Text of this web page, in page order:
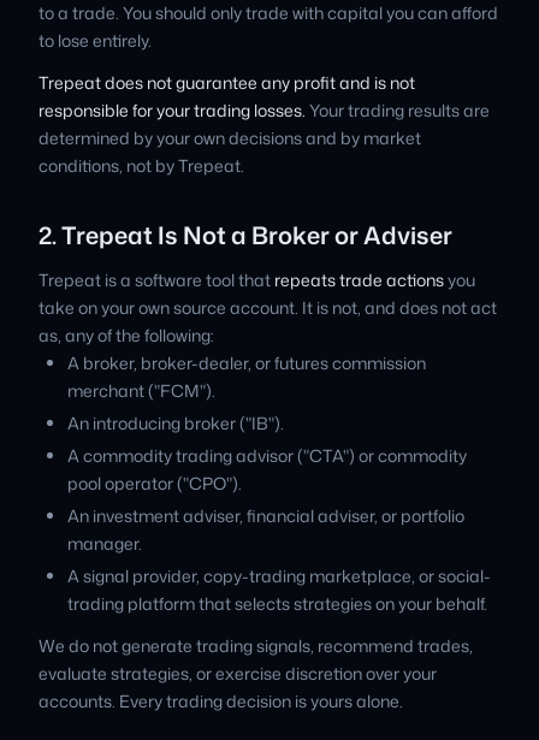
to a trade. You should only trade with capital you can afford
to lose entirely.
Trepeat does not guarantee any profit and is not
responsible for your trading losses. Your trading results are
determined by your own decisions and by market
conditions, not by Trepeat.
2. Trepeat Is Not a Broker or Adviser
Trepeat is a software tool that repeats trade actionsyou
take on your own source account. It is not, and does not act
as, any of the following:
A broker, broker-dealer, or futures commission
merchant ("FCM").
An introducing broker ("IB").
A commodity trading advisor ("CTA") or commodity
pool operator ("CPO").
An investment adviser, financial adviser, or portfolio
manager.
A signal provider, copy-trading marketplace, or social-
trading platform that selects strategies on your behalf.
We do not generate trading signals, recommend trades,
evaluate strategies, or exercise discretion over your
accounts. Every trading decision is yours alone.